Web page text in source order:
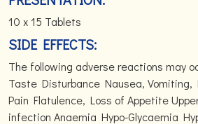
10 x 15 Tablets
SIDE EFFECTS:
The following adverse reactions may
Taste Disturbance Nausea, Vomiting,
Pain Flatulence, Loss of Appetite
infection Anaemia Hypo-Glycaemia